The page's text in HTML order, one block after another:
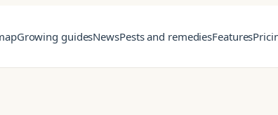
Growing guidesNewsPests and remediesFeatures